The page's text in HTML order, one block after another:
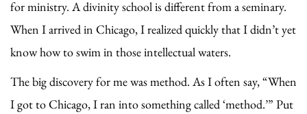
for ministry. A divinity school is different from a seminary.
When I arrived in Chicago, I realized quickly that I didn’t yet
know how to swim in those intellectual waters.
The big discovery for me was method. As I often say, “When
I got to Chicago, I ran into something called ‘method.’” Put